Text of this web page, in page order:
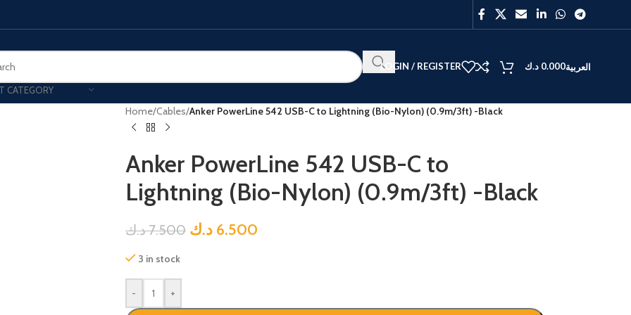
CATEGORY
LOGIN / REGISTER 0.000 د.ك العربية
Home/Cables/Anker PowerLine 542 USB-C to Lightning (Bio-Nylon) (0.9m/3ft) -Black
Anker PowerLine 542 USB-C to
Lightning (Bio-Nylon) (0.9m/3ft) -Black
7.500د.ك 6.500 د.ك
3 in stock
- +